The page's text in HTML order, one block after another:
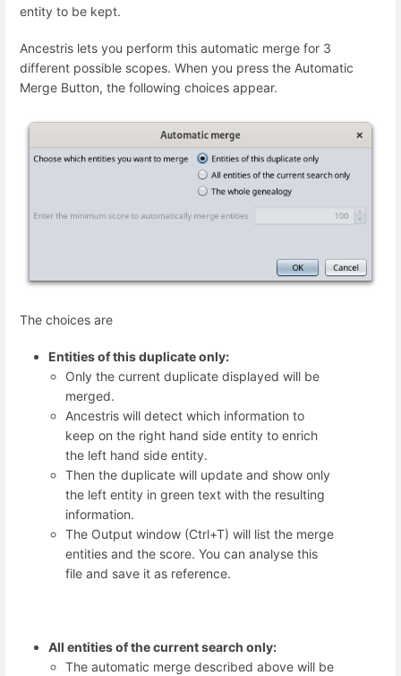
entity to be kept.
Ancestris lets you perform this automatic merge for 3
different possible scopes. When you press the Automatic
Merge Button, the following choices appear.
The choices are
Entities of this duplicate only:
Only the current duplicate displayed will be
merged.
Ancestris will detect which information to
keep on the right hand side entity to enrich
the left hand side entity.
Then the duplicate will update and show only
the left entity in green text with the resulting
information.
The Output window (Ctrl+T) will list the merge
entities and the score. You can analyse this
file and save it as reference.
All entities of the current search only:
The automatic merge described above will be